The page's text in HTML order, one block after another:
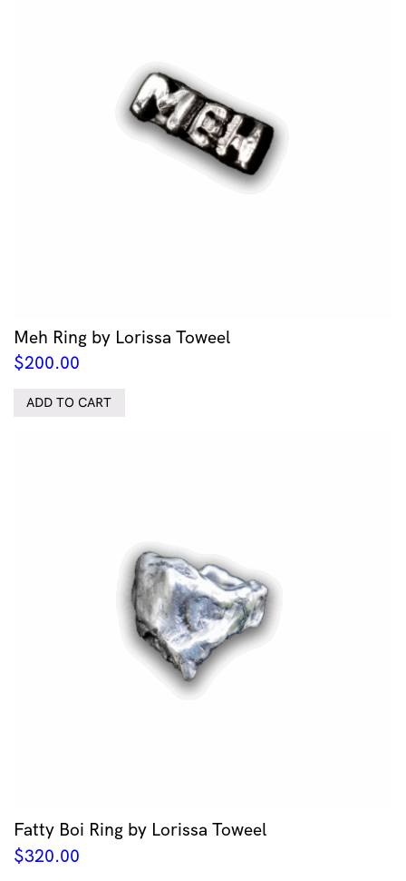
Meh Ring by Lorissa Toweel
$200.00
ADD TO CART
Fatty Boi Ring by Lorissa Toweel
$320.00